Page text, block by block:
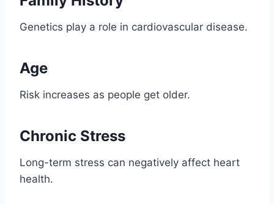
Genetics play a role in cardiovascular disease.
Age
Risk increases as people get older.
Chronic Stress
Long-term stress can negatively affect heart
health.